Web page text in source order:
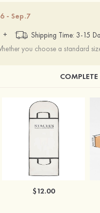
- Sep.7
+ Shipping Time: 3-15
you choose a standard
$12.00